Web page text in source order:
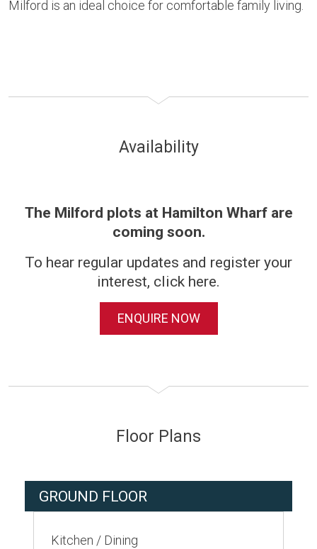
Milford is an ideal choice for comfortable family living.
Availability
The Milford plots at Hamilton Wharf are
coming soon.
To hear regular updates and register your
interest, click here.
ENQUIRE NOW
Floor Plans
GROUND FLOOR
Kitchen / Dining